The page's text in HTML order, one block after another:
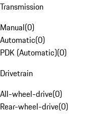
Transmission
Manual(0)
Automatic(0)
PDK (Automatic)(0)
Drivetrain
All-wheel-drive(0)
Rear-wheel-drive(0)